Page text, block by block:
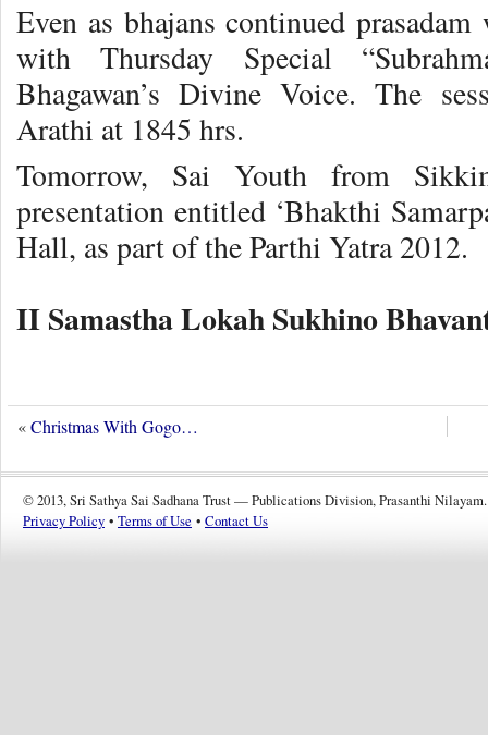
Even as bhajans continued
with Thursday Special
Bhagawan’s Divine Voice. The
Arathi at 1845 hrs.
Tomorrow, Sai Youth from
presentation entitled ‘Bhakthi
Hall, as part of the Parthi Yatra 2012.
II Samastha Lokah Sukhino
«Christmas With Gogo…
© 2013, Sri Sathya Sai Sadhana Trust — Publications Division, Prasanthi Nilayam.
Privacy Policy • Terms of Use • Contact Us